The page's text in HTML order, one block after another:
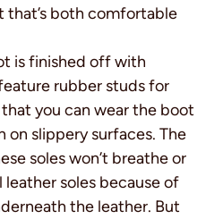
both comfortable
is finished off with
rubber studs for
you can wear the boot
slippery surfaces. The
soles won’t breathe or
leather soles because of
the leather. But